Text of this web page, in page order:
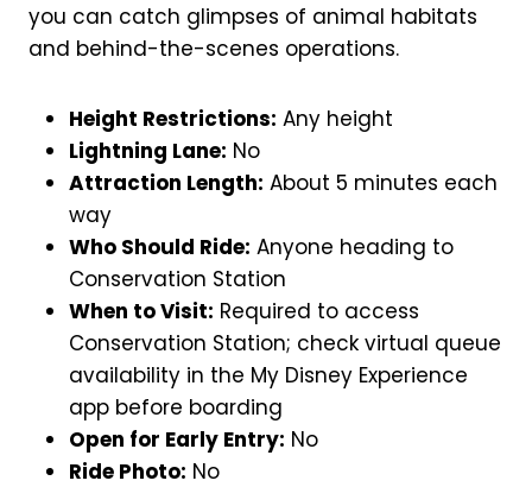
you can catch glimpses of animal habitats
and behind-the-scenes operations.
Height Restrictions: Any height
Lightning Lane: No
Attraction Length: About 5 minutes each
way
Who Should Ride: Anyone heading to
Conservation Station
When to Visit: Required to access
Conservation Station; check virtual queue
availability in the My Disney Experience
app before boarding
Open for Early Entry: No
Ride Photo: No